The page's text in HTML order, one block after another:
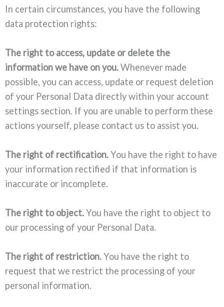
In certain circumstances, you have the following
data protection rights:
The right to access, update or delete the
information we have on you.Whenever made
possible, you can access, update or request deletion
of your Personal Data directly within your account
settings section. If you are unable to perform these
actions yourself, please contact us to assist you.
The right of rectification.You have the right to have
your information rectified if that information is
inaccurate or incomplete.
The right to object.You have the right to object to
our processing of your Personal Data.
The right of restriction.You have the right to
request that we restrict the processing of your
personal information.